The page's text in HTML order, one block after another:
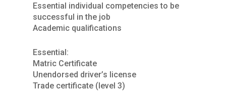
Essential individual competencies to be
successful in the job
Academic qualifications
Essential:
Matric Certificate
Unendorsed driver’s license
Trade certificate (level 3)